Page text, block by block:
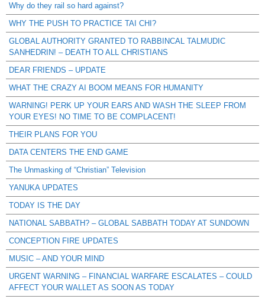
Why do they rail so hard against?
WHY THE PUSH TO PRACTICE TAI CHI?
GLOBAL AUTHORITY GRANTED TO RABBINCAL TALMUDIC
SANHEDRIN! – DEATH TO ALL CHRISTIANS
DEAR FRIENDS – UPDATE
WHAT THE CRAZY AI BOOM MEANS FOR HUMANITY
WARNING! PERK UP YOUR EARS AND WASH THE SLEEP FROM
YOUR EYES! NO TIME TO BE COMPLACENT!
THEIR PLANS FOR YOU
DATA CENTERS THE END GAME
The Unmasking of “Christian” Television
YANUKA UPDATES
TODAY IS THE DAY
NATIONAL SABBATH? – GLOBAL SABBATH TODAY AT SUNDOWN
CONCEPTION FIRE UPDATES
MUSIC – AND YOUR MIND
URGENT WARNING – FINANCIAL WARFARE ESCALATES – COULD
AFFECT YOUR WALLET AS SOON AS TODAY